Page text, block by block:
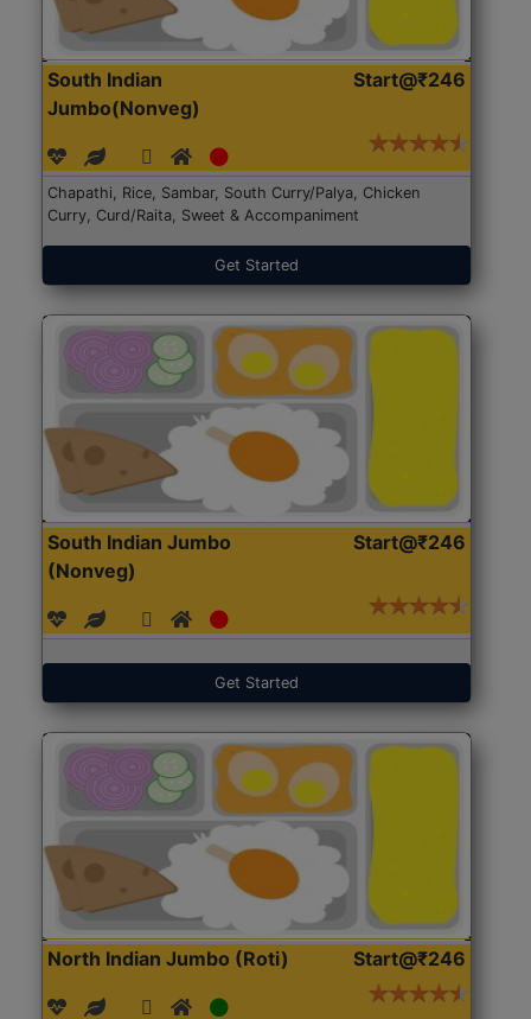
South Indian
Jumbo(Nonveg)
Start@₹246
Chapathi, Rice, Sambar, South Curry/Palya, Chicken
Curry, Curd/Raita, Sweet & Accompaniment
Get Started
South Indian Jumbo
(Nonveg)
Start@₹246
Get Started
North Indian Jumbo (Roti) Start@₹246